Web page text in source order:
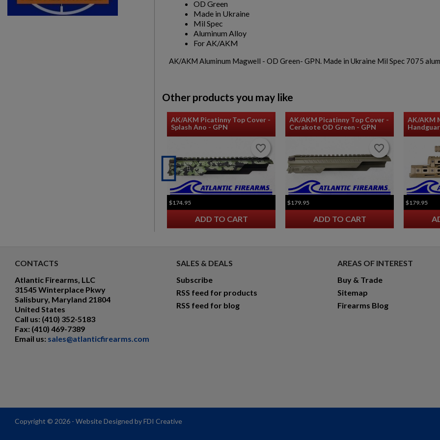
OD Green
Made in Ukraine
Mil Spec
Aluminum Alloy
For AK/AKM
AK/AKM Aluminum Magwell - OD Green- GPN. Made in Ukraine Mil Spec 7075
Other products you may like
AK/AKM Picatinny Top Cover -
Splash Ano - GPN
$174.95
ADD TO CART
favorite_border
favorite_border
AK/AKM Picatinny Top Cover -
Cerakote OD Green - GPN
$179.95
ADD TO CART
favorite_border
favorite_border
AK/AKM
$179.95
CONTACTS
Atlantic Firearms, LLC
31545 Winterplace Pkwy
Salisbury, Maryland 21804
United States
Call us: (410) 352-5183
Fax: (410) 469-7389
Email us: sales@atlanticfirearms.com
SALES & DEALS
Subscribe
RSS feed for products
RSS feed for blog
AREAS OF INTEREST
Buy & Trade
Sitemap
Firearms Blog
Copyright © 2026 - Website Designed by FDI Creative